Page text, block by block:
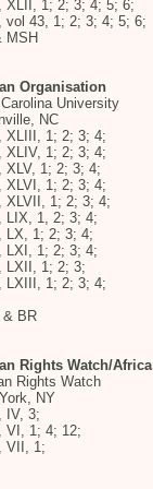
XLII, 1; 2; 3; 4; 5; 6;
vol 43, 1; 2; 3; 4; 5; 6;
MSH
Organisation
University
NC
XLIII, 1; 2; 3; 4;
XLIV, 1; 2; 3; 4;
XLV, 1; 2; 3; 4;
XLVI, 1; 2; 3; 4;
XLVII, 1; 2; 3; 4;
LIX, 1, 2; 3; 4;
LX, 1; 2; 3; 4;
LXI, 1; 2; 3; 4;
LXII, 1; 2; 3;
LXIII, 1; 2; 3; 4;
& BR
Rights Watch/Africa
Rights Watch
NY
IV, 3;
VI, 1; 4; 12;
VII, 1;